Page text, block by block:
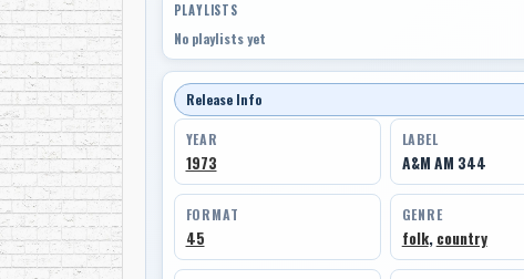
PLAYLISTS
No playlists yet
Release Info
YEAR
1973
LABEL
A&M AM 344
FORMAT
45
GENRE
folk, country